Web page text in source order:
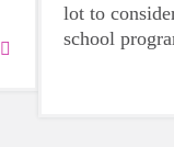
lot to
school
five
be a part of